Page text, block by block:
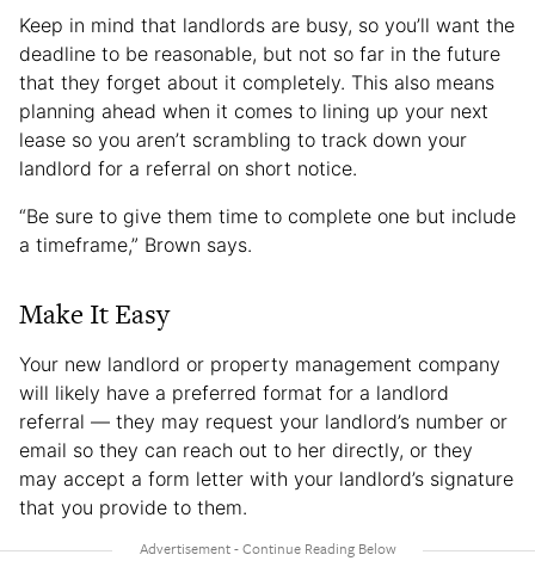
Keep in mind that landlords are busy, so you’ll want the
deadline to be reasonable, but not so far in the future
that they forget about it completely. This also means
planning ahead when it comes to lining up your next
lease so you aren’t scrambling to track down your
landlord for a referral on short notice.
“Be sure to give them time to complete one but include
a timeframe,” Brown says.
Make It Easy
Your new landlord or property management company
will likely have a preferred format for a landlord
referral — they may request your landlord’s number or
email so they can reach out to her directly, or they
may accept a form letter with your landlord’s signature
that you provide to them.